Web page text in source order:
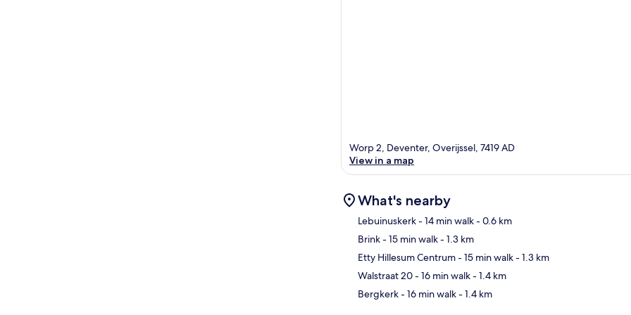
Worp 2, Deventer, Overijssel, 7419 AD
View in a map
What's nearby
Lebuinuskerk- 14 min walk- 0.6 km
Brink- 15 min walk- 1.3 km
Etty Hillesum Centrum- 15 min walk- 1.3 km
Walstraat 20- 16 min walk- 1.4 km
Bergkerk- 16 min walk- 1.4 km